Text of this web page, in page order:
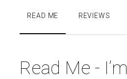
READ ME REVIEWS
Read Me - I’m